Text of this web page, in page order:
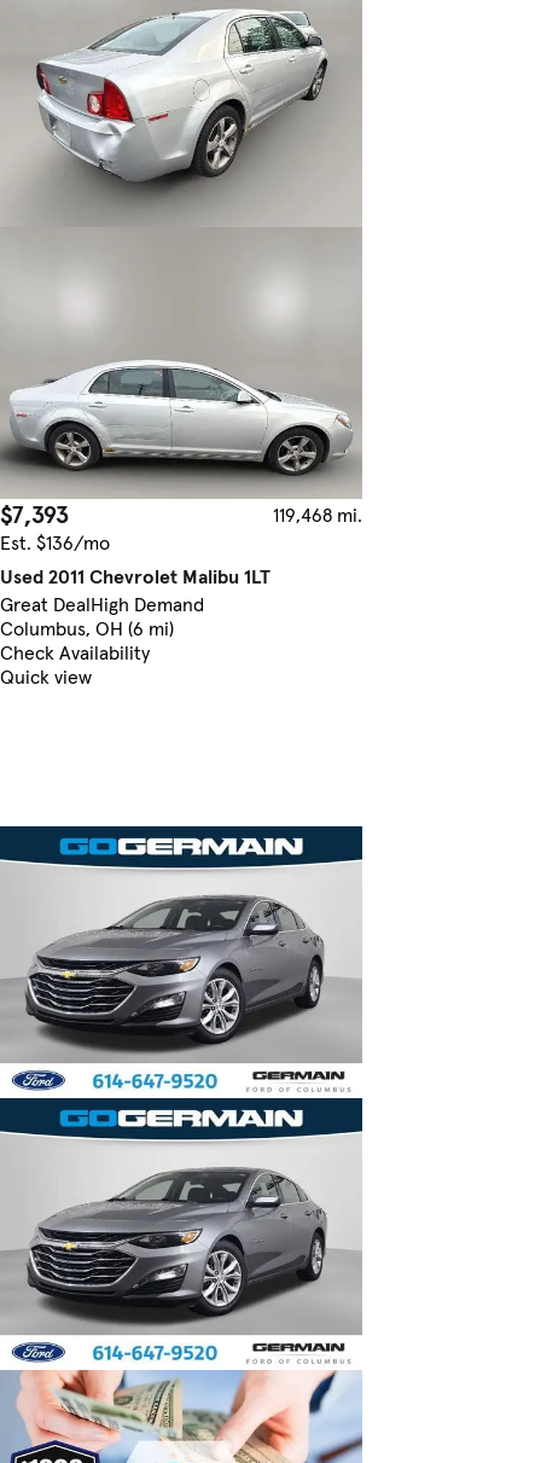
$7,393
119,468 mi.
Est. $136/mo
Used 2011 Chevrolet Malibu 1LT
Great DealHigh Demand
Columbus, OH (6 mi)
Check Availability
Quick view